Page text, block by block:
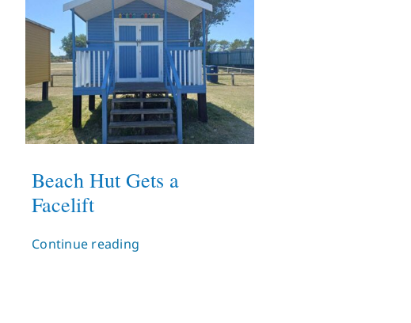
Beach Hut Gets a
Facelift
Continue reading